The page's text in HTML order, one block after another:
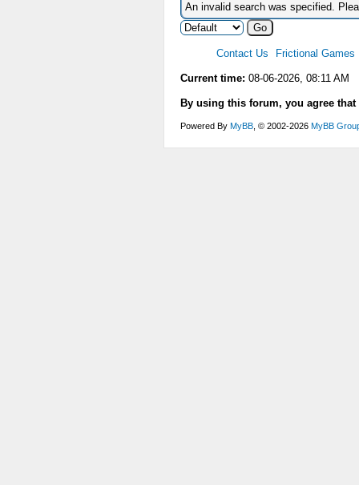
An invalid search was specified.
Contact Us Frictional Games
Current time: 08-06-2026, 08:11 AM
By using this forum, you agree
Powered By MyBB , © 2002-2026 MyBB